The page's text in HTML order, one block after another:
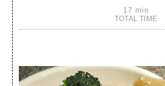
17 min
TOTAL TIME